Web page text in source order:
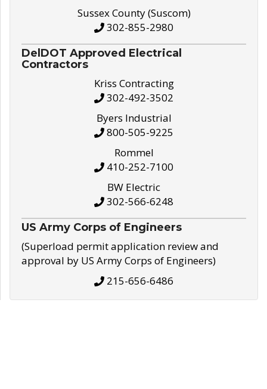
Sussex County (Suscom)
302-855-2980
DelDOT Approved Electrical
Contractors
Kriss Contracting
302-492-3502
Byers Industrial
800-505-9225
Rommel
410-252-7100
BW Electric
302-566-6248
US Army Corps of Engineers
(Superload permit application review and
approval by US Army Corps of Engineers)
215-656-6486